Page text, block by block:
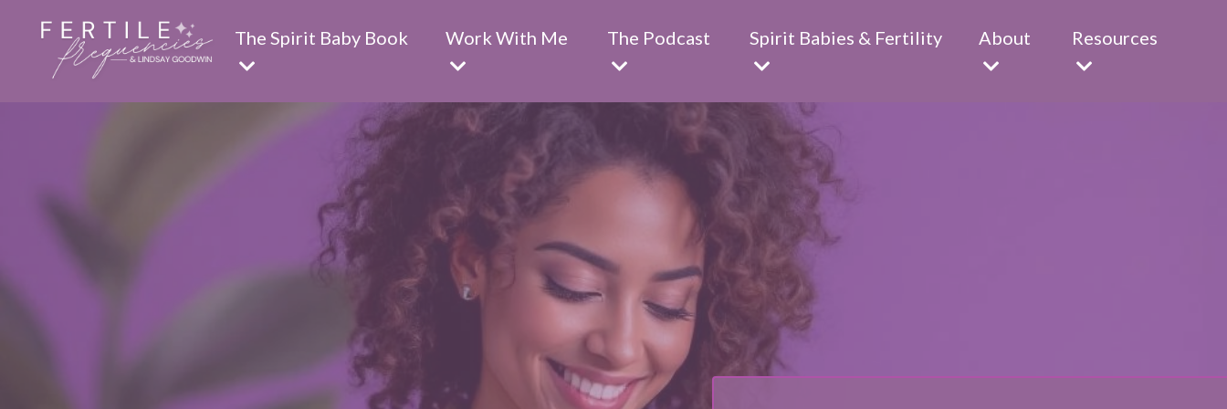
The Spirit Baby Book Work With Me The Podcast Spirit Babies & Fertility About Resources